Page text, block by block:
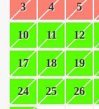
3 4 5
10 11 12
17 18 19
24 25 26